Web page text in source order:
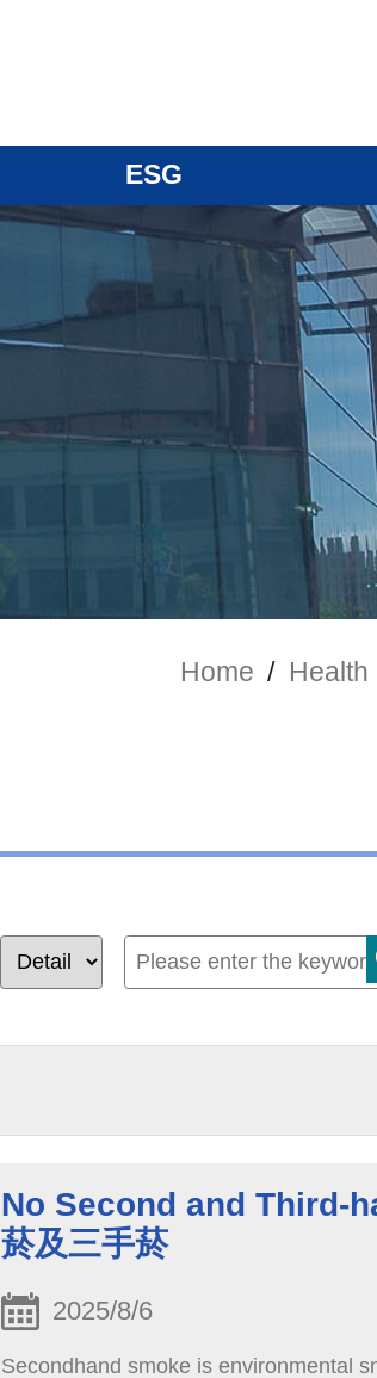
ESG
Home / Health
No Second and Third-
菸及三手菸
2025/8/6
Secondhand smoke is environmental